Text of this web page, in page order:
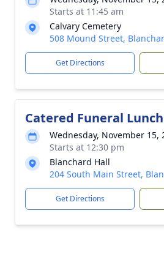
Starts at 11:45 am
Calvary Cemetery
508 Mound Street,
Get Directions
Catered Funeral Lunch
Wednesday, November 15,
Starts at 12:30 pm
Blanchard Hall
204 South Main Street,
Get Directions